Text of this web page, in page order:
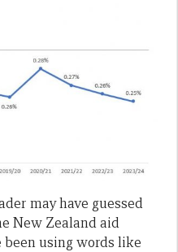
may have guessed
New Zealand aid
been using words like